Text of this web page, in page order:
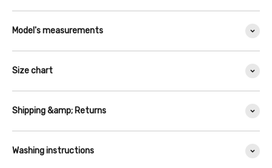
Model's measurements
Size chart
Shipping &amp; Returns
Washing instructions